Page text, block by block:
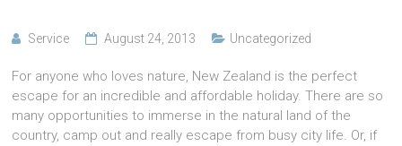
Service August 24, 2013 Uncategorized
For anyone who loves nature, New Zealand is the perfect
escape for an incredible and affordable holiday. There are so
many opportunities to immerse in the natural land of the
country, camp out and really escape from busy city life. Or, if